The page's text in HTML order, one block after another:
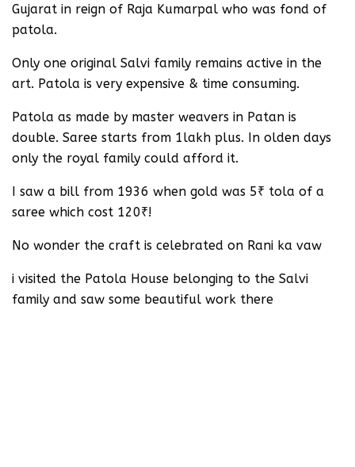
Gujarat in reign of Raja Kumarpal who was fond of
patola.
Only one original Salvi family remains active in the
art. Patola is very expensive & time consuming.
Patola as made by master weavers in Patan is
double. Saree starts from 1lakh plus. In olden days
only the royal family could afford it.
I saw a bill from 1936 when gold was 5₹ tola of a
saree which cost 120₹!
No wonder the craft is celebrated on Rani ka vaw
i visited the Patola House belonging to the Salvi
family and saw some beautiful work there